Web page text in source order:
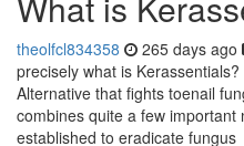
theolfcl834358 265 days ago
precisely what is
Alternative that fights toenail
combines quite a few important
established to eradicate fungus